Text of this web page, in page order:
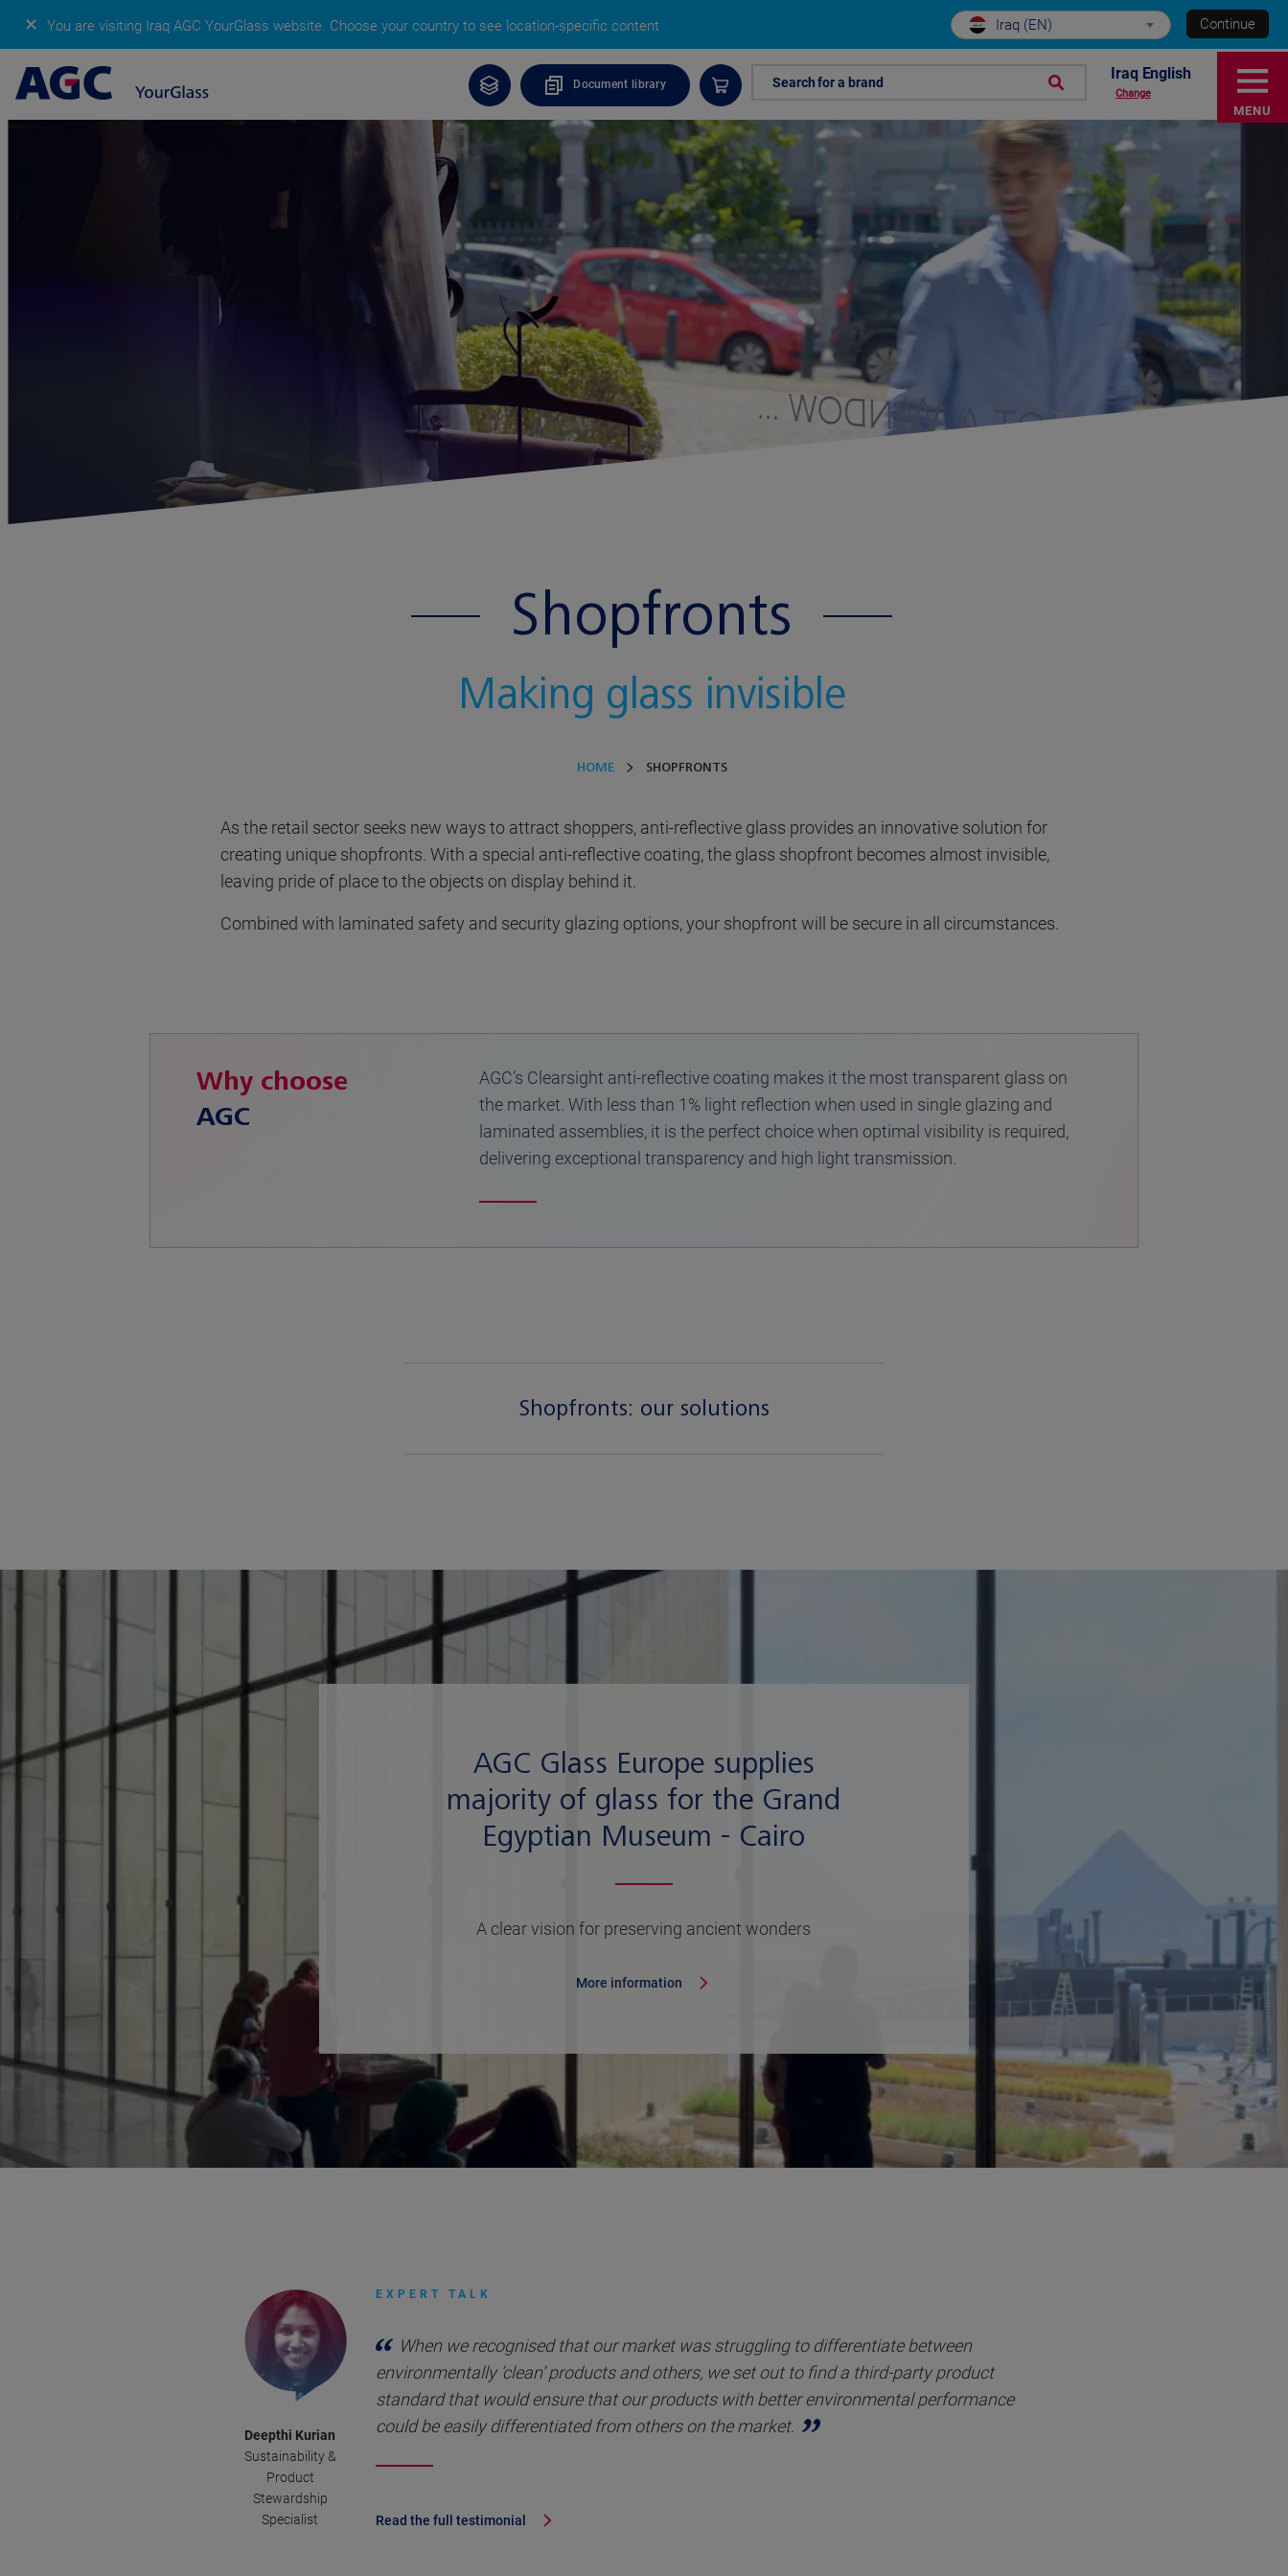
✕ You are visiting Iraq AGC YourGlass website. Choose your country to see location-specific content Iraq (EN) Continue
Document library Search for a brand Iraq English
Change
Shopfronts
Making glass invisible
HOME SHOPFRONTS
As the retail sector seeks new ways to attract shoppers, anti-reflective glass provides an innovative solution for
creating unique shopfronts. With a special anti-reflective coating, the glass shopfront becomes almost invisible,
leaving pride of place to the objects on display behind it.
Combined with laminated safety and security glazing options, your shopfront will be secure in all circumstances.
MENU
Why choose
AGC
AGC’s Clearsight anti-reflective coating makes it the most transparent glass on
the market. With less than 1% light reflection when used in single glazing and
laminated assemblies, it is the perfect choice when optimal visibility is required,
delivering exceptional transparency and high light transmission.
Shopfronts: our solutions
AGC Glass Europe supplies
majority of glass for the Grand
Egyptian Museum - Cairo
A clear vision for preserving ancient wonders
More information
Deepthi Kurian
Sustainability &
Product
Stewardship
Specialist
EXPERT TALK
When we recognised that our market was struggling to differentiate between
environmentally ‘clean’ products and others, we set out to find a third-party product
standard that would ensure that our products with better environmental performance
could be easily differentiated from others on the market.
Read the full testimonial